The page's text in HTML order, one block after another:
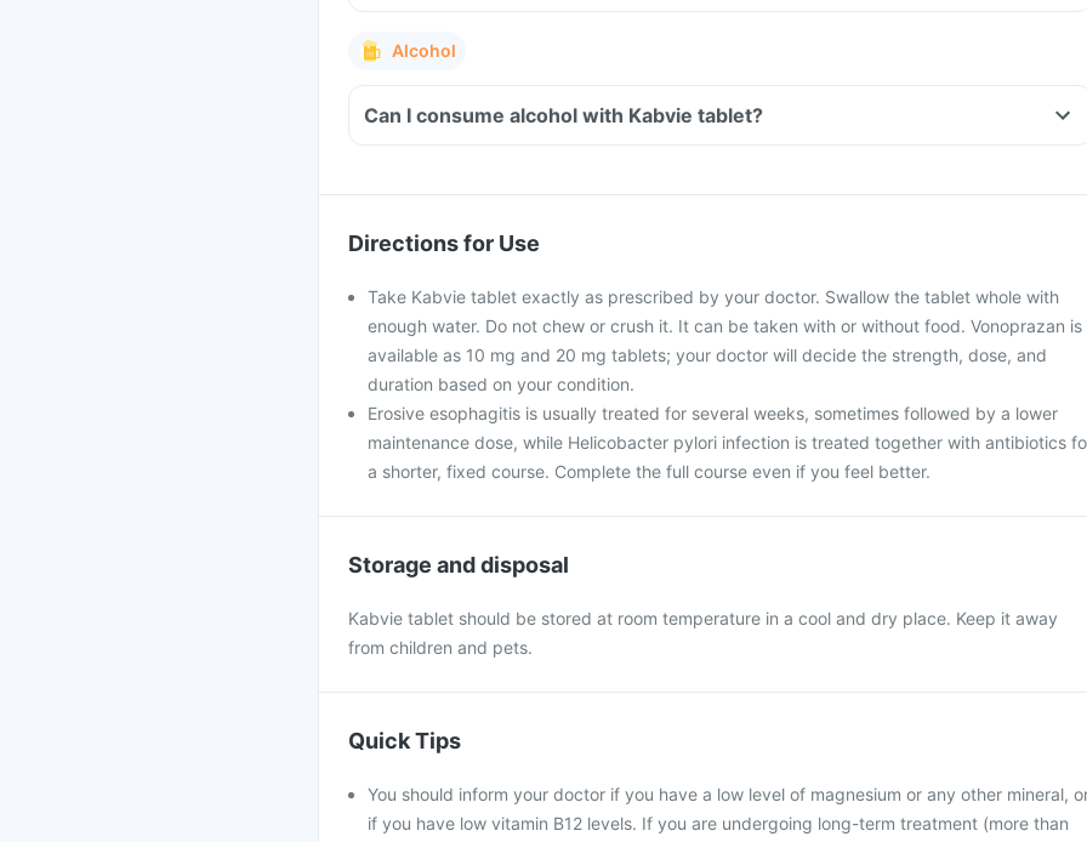
Alcohol
Can I consume alcohol with Kabvie tablet?
Directions for Use
Take Kabvie tablet exactly as prescribed by your doctor. Swallow the tablet whole with
enough water. Do not chew or crush it. It can be taken with or without food. Vonoprazan is
available as 10 mg and 20 mg tablets; your doctor will decide the strength, dose, and
duration based on your condition.
Erosive esophagitis is usually treated for several weeks, sometimes followed by a lower
maintenance dose, while Helicobacter pylori infection is treated together with antibiotics
a shorter, fixed course. Complete the full course even if you feel better.
Storage and disposal
Kabvie tablet should be stored at room temperature in a cool and dry place. Keep it away
from children and pets.
Quick Tips
You should inform your doctor if you have a low level of magnesium or any other mineral,
if you have low vitamin B12 levels. If you are undergoing long-term treatment (more than